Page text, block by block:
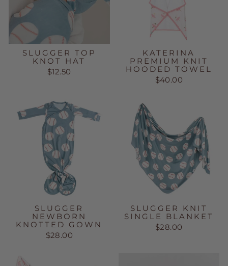
SLUGGER TOP
KNOT HAT
$12.50
KATERINA
PREMIUM KNIT
HOODED TOWEL
$40.00
SLUGGER
NEWBORN
KNOTTED GOWN
$28.00
SLUGGER KNIT
SINGLE BLANKET
$28.00